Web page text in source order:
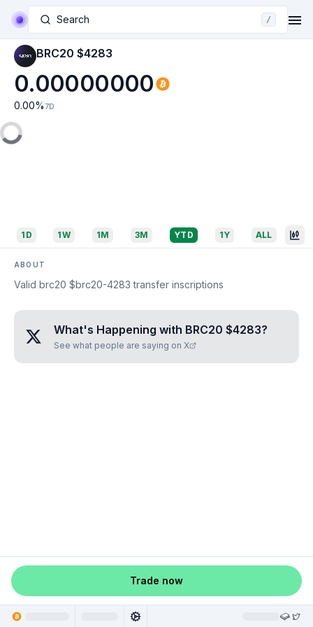
Search /
BRC20 $4283
0.00000000
0.00% 7D
1D 1W 1M 3M YTD 1Y ALL
ABOUT
Valid brc20 $brc20-4283 transfer inscriptions
What's Happening with BRC20 $4283?
See what people are saying on X
Trade now